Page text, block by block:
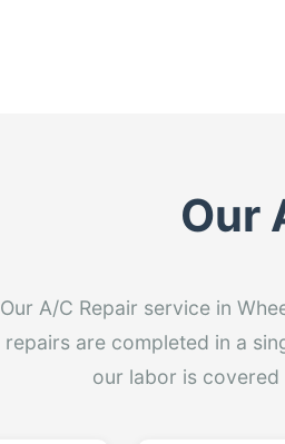
Our
Our A/C Repair service in
repairs are completed in a
our labor is